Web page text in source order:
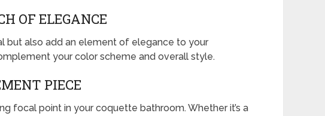
OF ELEGANCE
but also add an element of elegance to your
your color scheme and overall style.
PIECE
focal point in your coquette bathroom. Whether it’s a